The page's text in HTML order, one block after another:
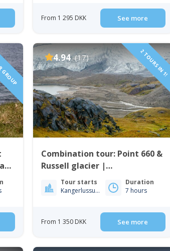
From 1 295 DKK See more
4.94 (17) 2 TOURS IN 1!
Combination tour: Point 660 &
Russell glacier |
Kangerlussuaq
Tour starts
Kangerlussuaq
Duration
7 hours
From 1 350 DKK See more